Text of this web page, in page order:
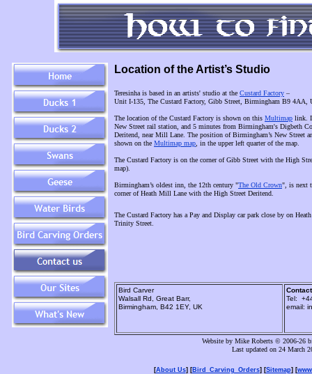
Location of the Artist’s Studio
Teresinha is based in an artists' studio at the Custard Factory –
Unit I-135, The Custard Factory, Gibb Street, Birmingham B9 4AA,
The location of the Custard Factory is shown on this Multimap link.
New Street rail station, and 5 minutes from Birmingham's Digbeth
Deritend, near Mill Lane. The position of Birmingham’s New Street
shown on the Multimap map , in the upper left quarter of the map.
The Custard Factory is on the corner of Gibb Street with the High
map).
Birmingham’s oldest inn, the 12th century "The Old Crown", is next
corner of Heath Mill Lane with the High Street Deritend.
The Custard Factory has a Pay and Display car park close by on
Trinity Street.
Bird Carver
Walsall Rd, Great Barr,
Birmingham, B42 1EY, UK
Tel:
email:
Website by Mike Roberts © 2006-26
Last updated on 24 March
[About Us] [Bird_Carving_Orders] [Sitemap] [